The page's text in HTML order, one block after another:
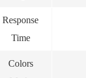
Response
Time
Colors